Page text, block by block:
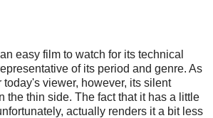
easy film to watch for its technical
of its period and genre. As
today's viewer, however, its silent
the thin side. The fact that it has a little
actually renders it a bit less